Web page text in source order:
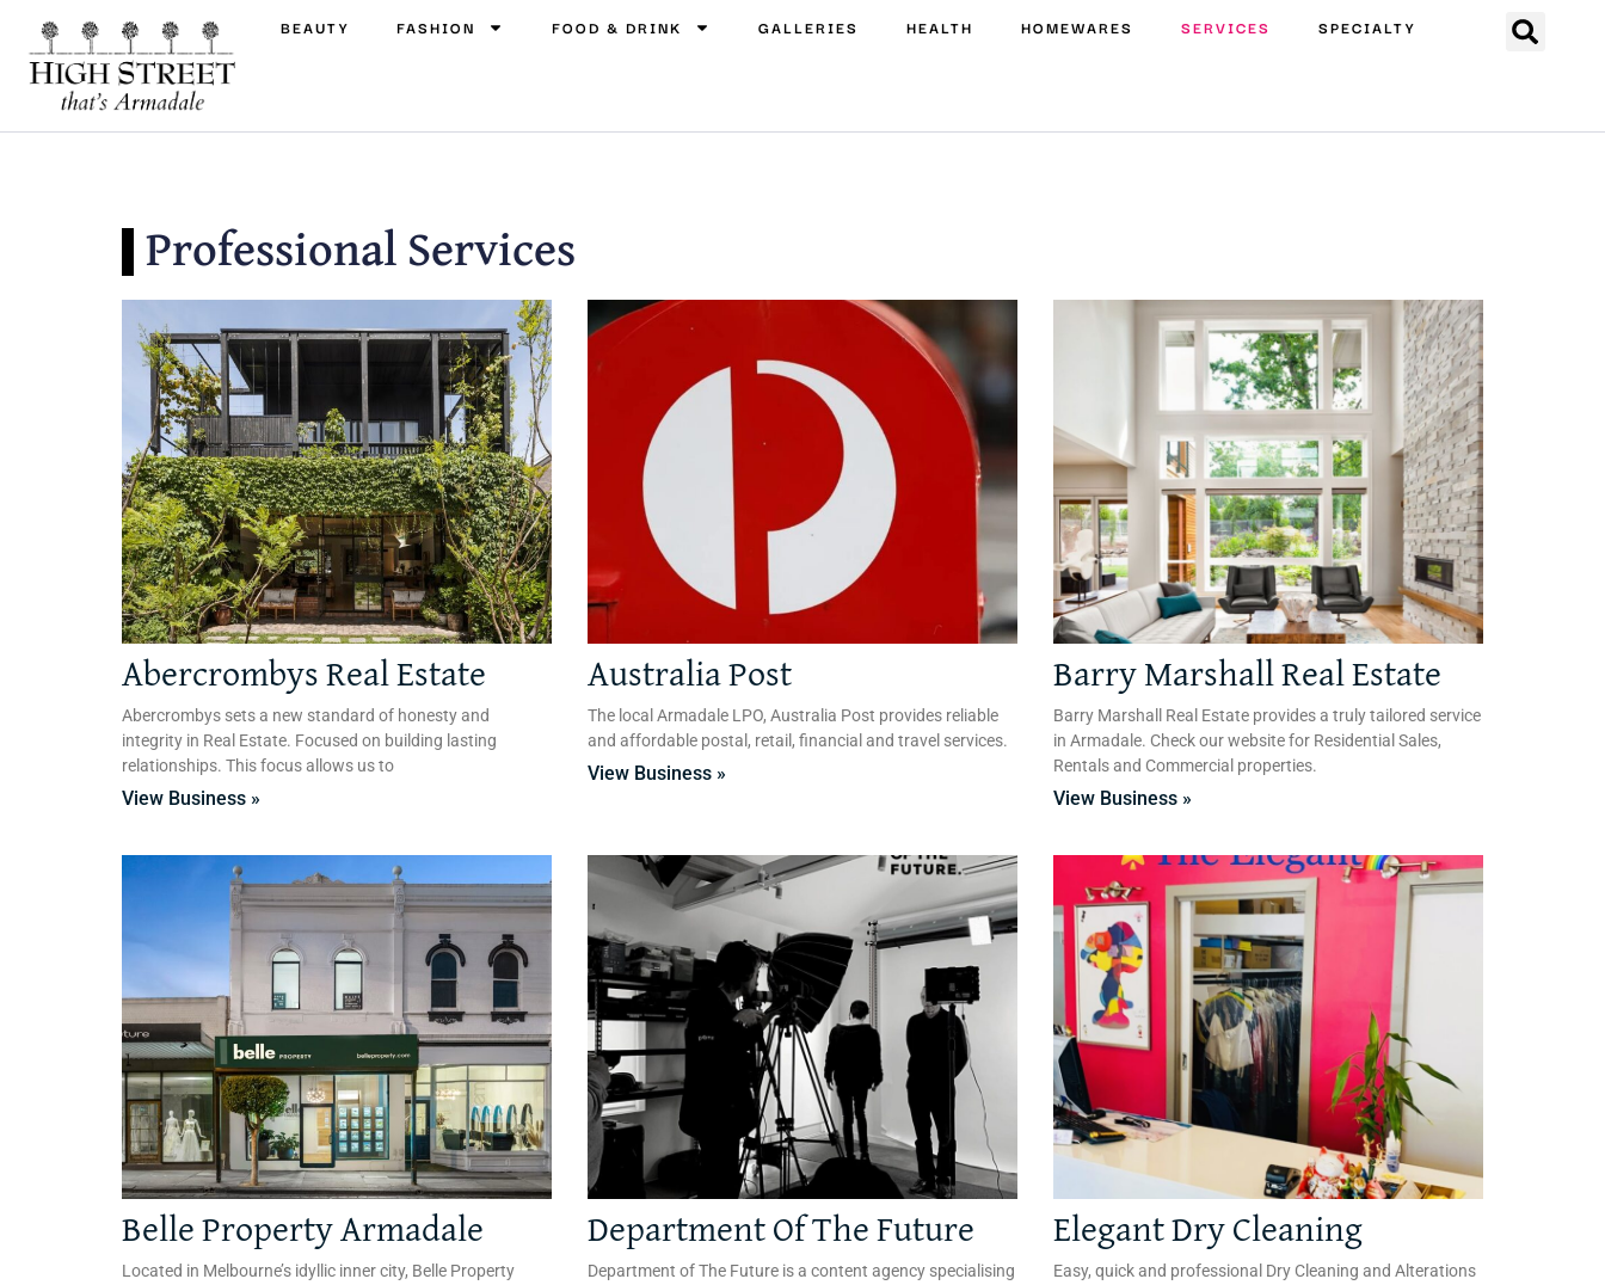
BEAUTY FASHION FOOD & DRINK GALLERIES HEALTH HOMEWARES SERVICES SPECIALTY
Professional Services
Abercrombys Real Estate
Abercrombys sets a new standard of honesty and
integrity in Real Estate. Focused on building lasting
relationships. This focus allows us to
View Business »
Australia Post
The local Armadale LPO, Australia Post provides reliable
and affordable postal, retail, financial and travel services.
View Business »
Barry Marshall Real Estate
Barry Marshall Real Estate provides a truly tailored service
in Armadale. Check our website for Residential Sales,
Rentals and Commercial properties.
View Business »
Belle Property Armadale
Located in Melbourne’s idyllic inner city, Belle Property
Department Of The Future
Department of The Future is a content agency specialising
Elegant Dry Cleaning
Easy, quick and professional Dry Cleaning and Alterations